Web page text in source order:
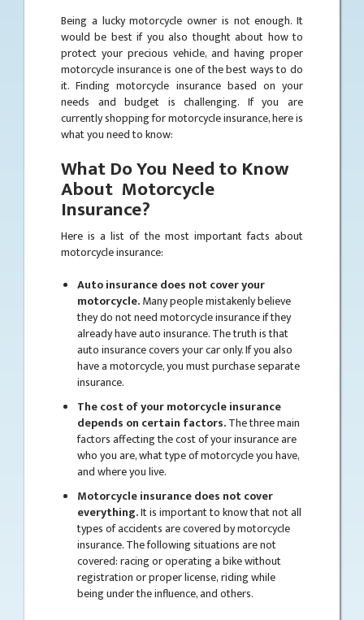
Being a lucky motorcycle owner is not enough. It
would be best if you also thought about how to
protect your precious vehicle, and having proper
motorcycle insurance is one of the best ways to do
it. Finding motorcycle insurance based on your
needs and budget is challenging. If you are
currently shopping for motorcycle insurance, here is
what you need to know:
What Do You Need to Know
About Motorcycle
Insurance?
Here is a list of the most important facts about
motorcycle insurance:
Auto insurance does not cover your
motorcycle.Many people mistakenly believe
they do not need motorcycle insurance if they
already have auto insurance. The truth is that
auto insurance covers your car only. If you also
have a motorcycle, you must purchase separate
insurance.
The cost of your motorcycle insurance
depends on certain factors.The three main
factors affecting the cost of your insurance are
who you are, what type of motorcycle you have,
and where you live.
Motorcycle insurance does not cover
everything.It is important to know that not all
types of accidents are covered by motorcycle
insurance. The following situations are not
covered: racing or operating a bike without
registration or proper license, riding while
being under the influence, and others.